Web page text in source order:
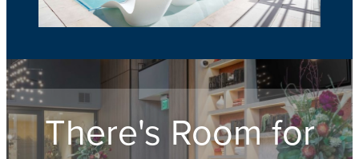
There's Room for